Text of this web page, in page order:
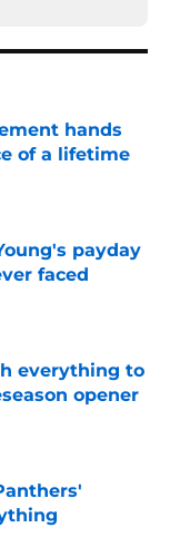
hands
of a lifetime
payday
faced
everything to
opener